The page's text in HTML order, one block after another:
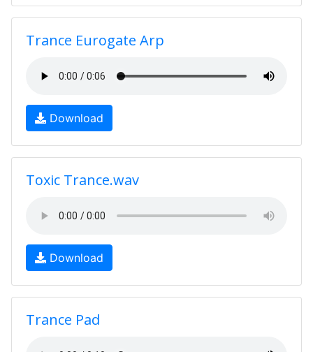
Trance Eurogate Arp
Download
Toxic Trance.wav
Download
Trance Pad